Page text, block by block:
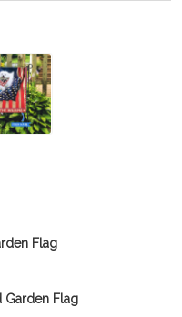
Flag
Garden Flag